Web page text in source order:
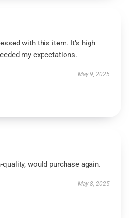
with this item. It’s high
my expectations.
May 9, 2025
would purchase again.
May 8, 2025